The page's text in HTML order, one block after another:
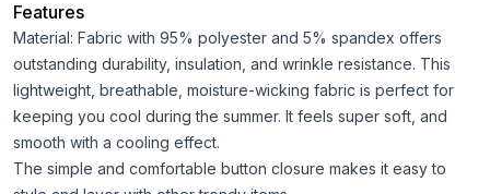
Features
Material: Fabric with 95% polyester and 5% spandex offers
outstanding durability, insulation, and wrinkle resistance. This
lightweight, breathable, moisture-wicking fabric is perfect for
keeping you cool during the summer. It feels super soft, and
smooth with a cooling effect.
The simple and comfortable button closure makes it easy to